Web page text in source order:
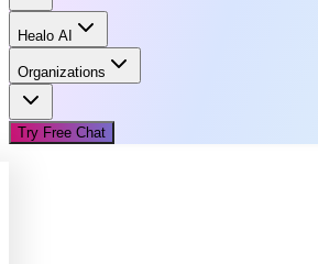
Healo AI
Organizations
Try Free Chat